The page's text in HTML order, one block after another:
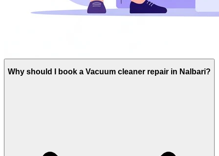
Why should I book a Vacuum cleaner repair in Nalbari?